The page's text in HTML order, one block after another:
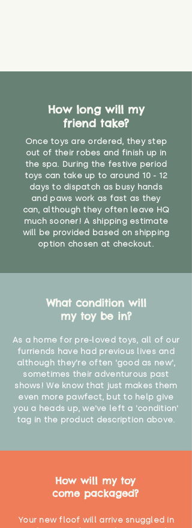
How long will my
friend take?
Once toys are ordered, they step
out of their robes and finish up in
the spa. During the festive period
toys can take up to around 10 - 12
days to dispatch as busy hands
and paws work as fast as they
can, although they often leave HQ
much sooner! A shipping estimate
will be provided based on shipping
option chosen at checkout.
What condition will
my toy be in?
As a home for pre-loved toys, all of our
furriends have had previous lives and
although they're often 'good as new',
sometimes their adventurous past
shows! We know that just makes them
even more pawfect, but to help give
you a heads up, we've left a 'condition'
tag in the product description above.
How will my toy
come packaged?
Your new floof will arrive snuggled in